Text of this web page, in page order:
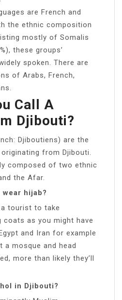
are French and
the ethnic composition
mostly of Somalis
these groups’
spoken. There are
of Arabs, French,
Call A
Djibouti?
Djiboutiens) are the
from Djibouti.
composed of two ethnic
the Afar.
hijab?
a tourist to take
coats as you might have
and Iran for example
mosque and head
more than likely they’ll
in Djibouti?